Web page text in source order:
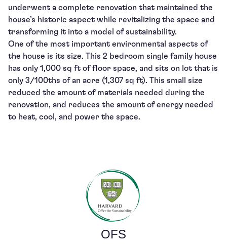
underwent a complete renovation that maintained the
house’s historic aspect while revitalizing the space and
transforming it into a model of sustainability.
One of the most important environmental aspects of
the house is its size. This 2 bedroom single family house
has only 1,000 sq ft of floor space, and sits on lot that is
only 3/100ths of an acre (1,307 sq ft). This small size
reduced the amount of materials needed during the
renovation, and reduces the amount of energy needed
to heat, cool, and power the space.
OFS